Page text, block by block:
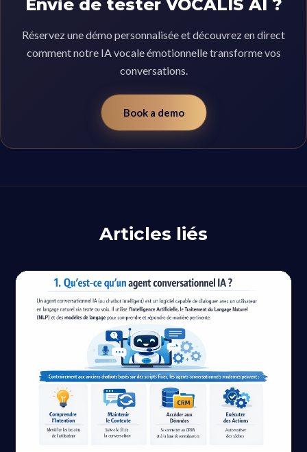
Envie de tester VOCALIS AI ?
Réservez une démo personnalisée et découvrez en direct
comment notre IA vocale émotionnelle transforme vos
conversations.
Book a demo
Articles liés